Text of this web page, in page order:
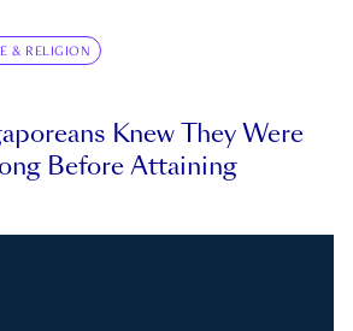
& RELIGION
Knew They Were
Before Attaining